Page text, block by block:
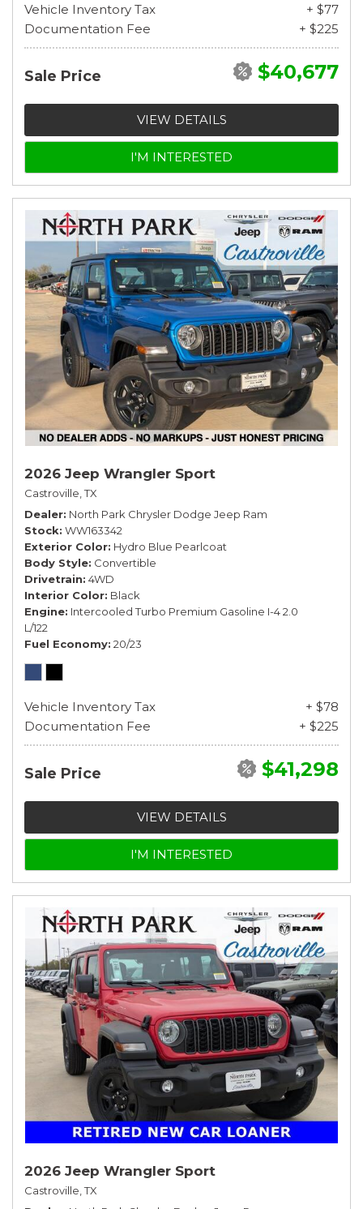
Vehicle Inventory Tax
+ $77
Documentation Fee
+ $225
Sale Price $40,677
VIEW DETAILS
I'M INTERESTED
2026 Jeep Wrangler Sport
Castroville, TX
Dealer North Park Chrysler Dodge Jeep Ram
Stock WW163342
Exterior Color Hydro Blue Pearlcoat
Body Style Convertible
Drivetrain 4WD
Interior Color Black
Engine Intercooled Turbo Premium Gasoline I-4 2.0
L/122
Fuel Economy 20/23
Vehicle Inventory Tax
+ $78
Documentation Fee
+ $225
Sale Price $41,298
VIEW DETAILS
I'M INTERESTED
2026 Jeep Wrangler Sport
Castroville, TX